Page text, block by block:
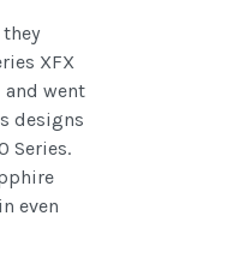
XFX
and went
designs
Series.
even